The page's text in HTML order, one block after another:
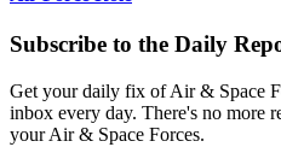
Subscribe to the Daily
Get your daily fix of Air & Space
inbox every day. There's no more
your Air & Space Forces.